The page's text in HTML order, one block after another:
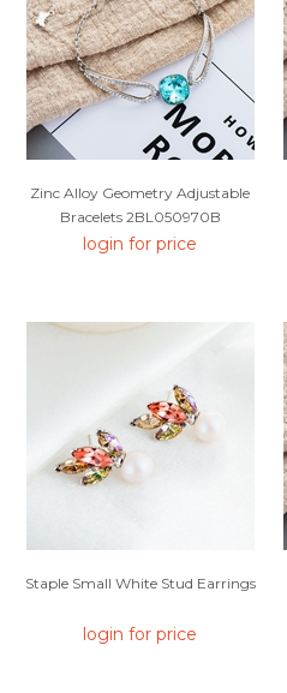
Zinc Alloy Geometry Adjustable
Bracelets 2BL050970B
login for price
Staple Small White Stud Earrings
login for price